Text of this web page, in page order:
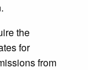
the
for
from